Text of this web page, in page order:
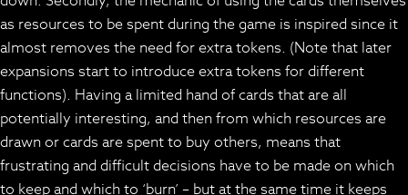
as resources to be spent during the game is inspired since it
almost removes the need for extra tokens. (Note that later
expansions start to introduce extra tokens for different
functions). Having a limited hand of cards that are all
potentially interesting, and then from which resources are
drawn or cards are spent to buy others, means that
frustrating and difficult decisions have to be made on which
to keep and which to ‘burn’ – but at the same time it keeps